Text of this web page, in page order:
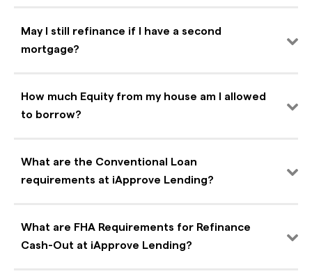
May I still refinance if I have a second
mortgage?
How much Equity from my house am I allowed
to borrow?
What are the Conventional Loan
requirements at iApprove Lending?
What are FHA Requirements for Refinance
Cash-Out at iApprove Lending?